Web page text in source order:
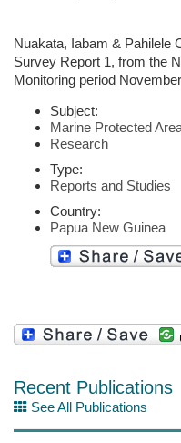
Nuakata, Iabam & Pahilele
Survey Report 1, from the
Monitoring period
Subject:
Marine Protected
Research
Type:
Reports and Studies
Country:
Papua New Guinea
Recent Publications
See All Publications